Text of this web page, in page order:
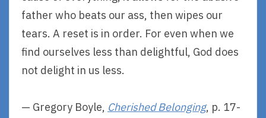
father who beats our ass, then wipes our
tears. A reset is in order. For even when we
find ourselves less than delightful, God does
not delight in us less.
— Gregory Boyle, Cherished Belonging, p. 17-